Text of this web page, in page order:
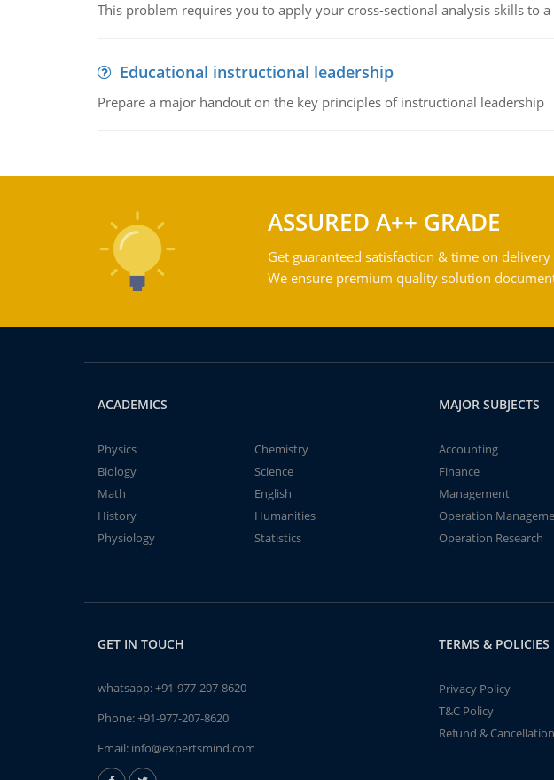
This problem requires you to apply your cross-sectional analysis skills to
Educational instructional leadership
Prepare a major handout on the key principles of instructional leadership
ASSURED A++ GRADE
Get guaranteed satisfaction & time on
We ensure premium quality solution
ACADEMICS
Physics
Chemistry
Biology
Science
Math
English
History
Humanities
Physiology
Statistics
MAJOR SUBJECTS
Accounting
Finance
Management
Operation
Operation Research
GET IN TOUCH
whatsapp:+91-977-207-8620
Phone:+91-977-207-8620
Email: info@expertsmind.com
TERMS & POLICIES
Privacy Policy
T&C Policy
Refund & Cancellation